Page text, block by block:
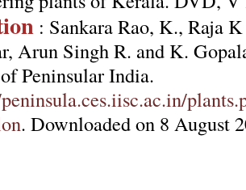
: Sankara Rao, K., Raja
Arun Singh R. and K.
Peninsular India.
. Downloaded on 8 August